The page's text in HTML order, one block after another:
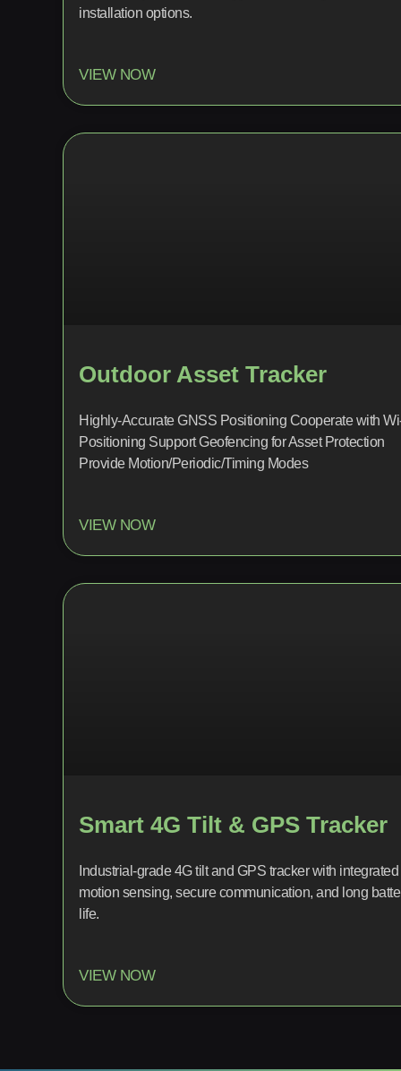
installation options.
VIEW NOW
Outdoor Asset Tracker
Highly-Accurate GNSS Positioning Cooperate with
Positioning Support Geofencing for Asset Protection
Provide Motion/Periodic/Timing Modes
VIEW NOW
Smart 4G Tilt & GPS Tracker
Industrial-grade 4G tilt and GPS tracker with integrated
motion sensing, secure communication, and long
life.
VIEW NOW